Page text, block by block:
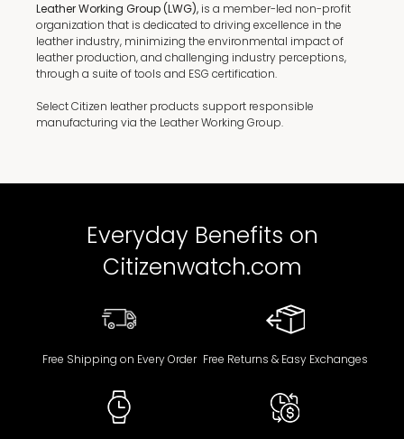
Leather Working Group (LWG), is a member-led non-profit
organization that is dedicated to driving excellence in the
leather industry, minimizing the environmental impact of
leather production, and challenging industry perceptions,
through a suite of tools and ESG certification.
Select Citizen leather products support responsible
manufacturing via the Leather Working Group.
Everyday Benefits on
Citizenwatch.com
Free Shipping on Every Order Free Returns & Easy Exchanges